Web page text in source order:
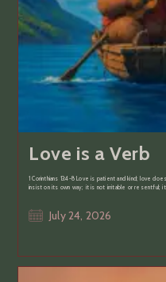
Love is a Verb
1 Corinthians 13:4-8 Love is patient and kind; love
insist on its own way; it is not irritable or resentful;
PostJuly 24, 2026